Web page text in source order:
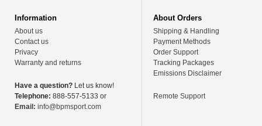
Information
About us
Contact us
Privacy
Warranty and returns
Have a question? Let us know!
Telephone: 888-557-5133 or
Email: info@bpmsport.com
About Orders
Shipping & Handling
Payment Methods
Order Support
Tracking Packages
Emissions Disclaimer
Remote Support